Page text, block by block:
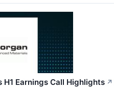
Earnings Call Highlights ↗